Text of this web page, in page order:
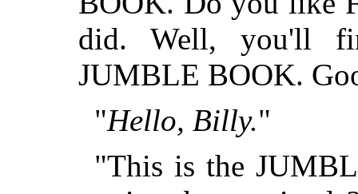
did. Well, you'll
JUMBLE BOOK.
"Hello, Billy."
"This is the